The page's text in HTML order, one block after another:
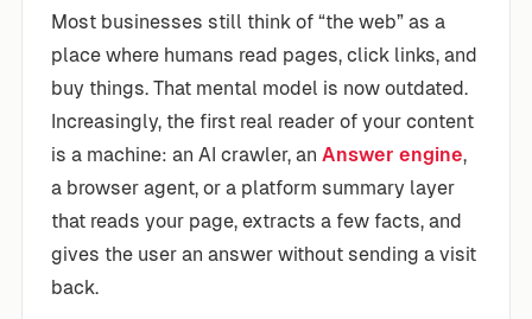
Most businesses still think of “the web” as a
place where humans read pages, click links, and
buy things. That mental model is now outdated.
Increasingly, the first real reader of your content
is a machine: an AI crawler, an Answer engine,
a browser agent, or a platform summary layer
that reads your page, extracts a few facts, and
gives the user an answer without sending a visit
back.